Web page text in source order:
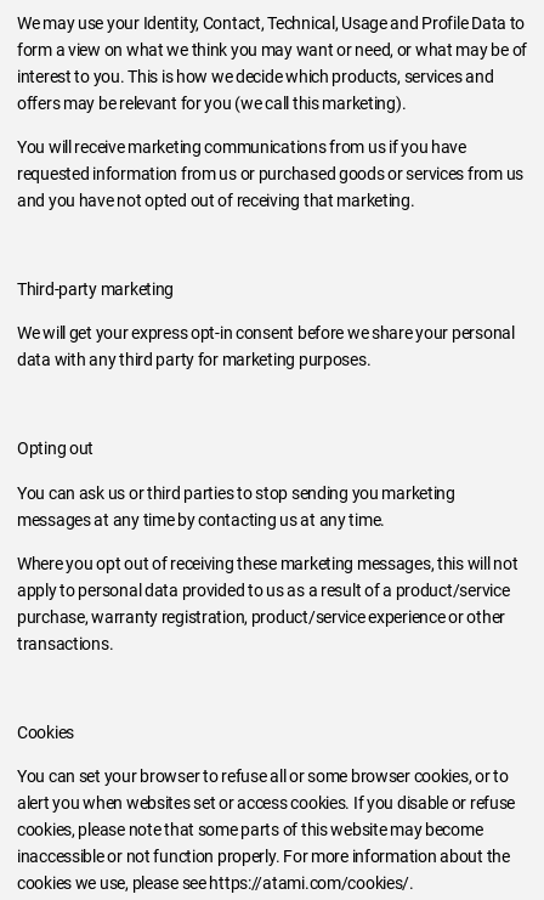
We may use your Identity, Contact, Technical, Usage and Profile Data to
form a view on what we think you may want or need, or what may be of
interest to you. This is how we decide which products, services and
offers may be relevant for you (we call this marketing).
You will receive marketing communications from us if you have
requested information from us or purchased goods or services from us
and you have not opted out of receiving that marketing.
Third-party marketing
We will get your express opt-in consent before we share your personal
data with any third party for marketing purposes.
Opting out
You can ask us or third parties to stop sending you marketing
messages at any time by contacting us at any time.
Where you opt out of receiving these marketing messages, this will not
apply to personal data provided to us as a result of a product/service
purchase, warranty registration, product/service experience or other
transactions.
Cookies
You can set your browser to refuse all or some browser cookies, or to
alert you when websites set or access cookies. If you disable or refuse
cookies, please note that some parts of this website may become
inaccessible or not function properly. For more information about the
cookies we use, please see https://atami.com/cookies/.